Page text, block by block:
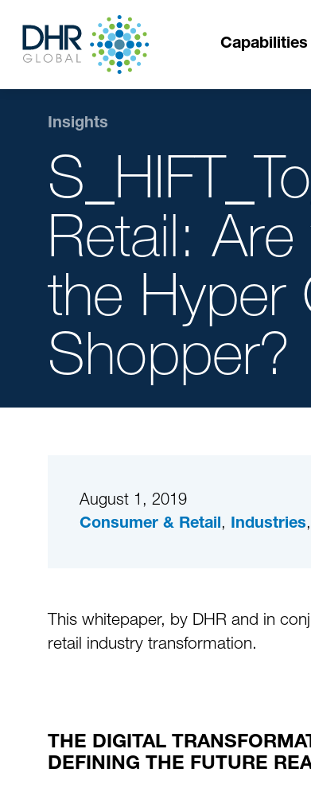
Capabilities
Insights
Retail:
the Hyper
Shopper?
August 1, 2019
Consumer & Retail, Industries,
This whitepaper, by DHR and in
retail industry transformation.
THE DIGITAL
DEFINING THE FUTURE